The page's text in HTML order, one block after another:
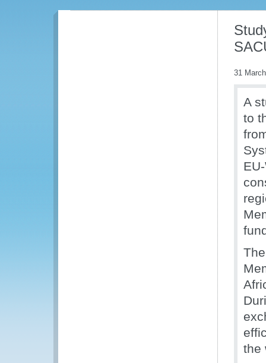
31
A
to
the